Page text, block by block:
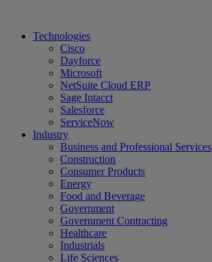
Technologies
Cisco
Dayforce
Microsoft
NetSuite Cloud ERP
Sage Intacct
Salesforce
ServiceNow
Industry
Business and Professional Services
Construction
Consumer Products
Energy
Food and Beverage
Government
Government Contracting
Healthcare
Industrials
Life Sciences